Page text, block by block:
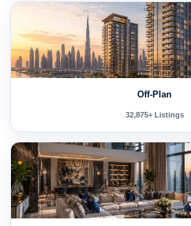
Off-Plan
32,875+ Listings